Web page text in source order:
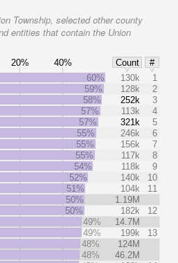
Township, selected other county
entities that contain the Union
20% 40% Count
#
60% 130k
1
59%
128k
2
58%
252k
3
57%
113k
4
57%
321k
5
55%
246k
6
55%
156k
7
55%
117k
8
54%
118k
9
52%
140k
10
51%
104k
11
50%
1.19M
50%
182k
12
49%
14.7M
49%
199k
13
48%
124M
48%
46.2M